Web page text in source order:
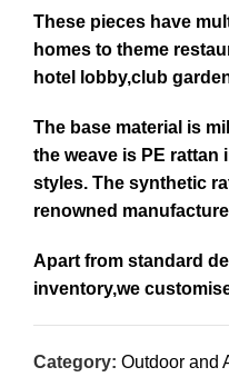
These pieces have
homes to theme
hotel lobby,club
The base material is
the weave is PE rattan
styles. The synthetic
renowned
Apart from standard
inventory,we
Category: Outdoor and